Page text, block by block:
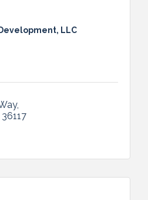
LLC
36117